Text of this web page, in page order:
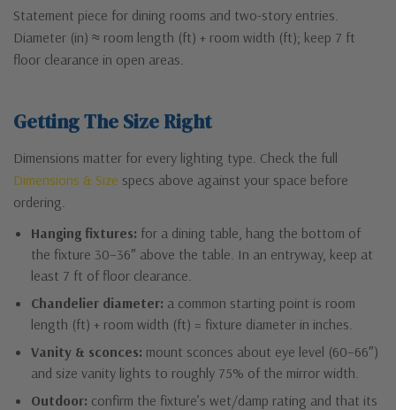
Statement piece for dining rooms and two-story entries.
Diameter (in) ≈ room length (ft) + room width (ft); keep 7 ft
floor clearance in open areas.
Getting The Size Right
Dimensions matter for every lighting type. Check the full
Dimensions & Size specs above against your space before
ordering.
Hanging fixtures: for a dining table, hang the bottom of
the fixture 30–36″ above the table. In an entryway, keep at
least 7 ft of floor clearance.
Chandelier diameter: a common starting point is room
length (ft) + room width (ft) = fixture diameter in inches.
Vanity & sconces: mount sconces about eye level (60–66″)
and size vanity lights to roughly 75% of the mirror width.
Outdoor: confirm the fixture’s wet/damp rating and that its